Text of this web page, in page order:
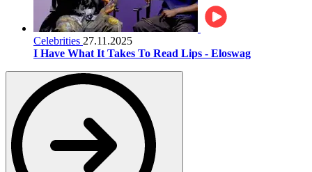
Celebrities 27.11.2025
I Have What It Takes To Read Lips - Eloswag